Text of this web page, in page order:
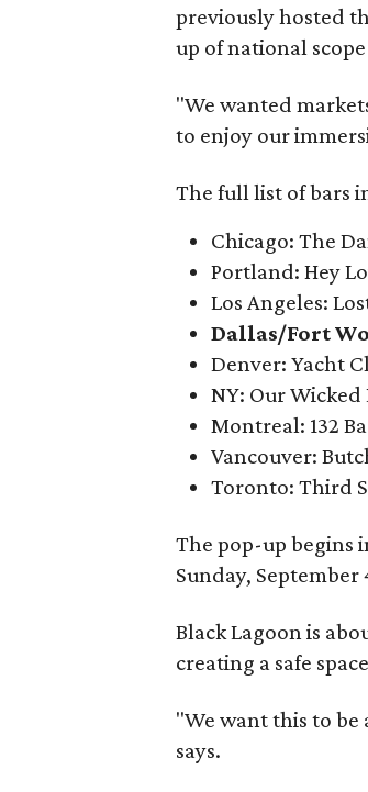
previously hosted
up of national
"We wanted
to enjoy our
The full list of bars
Chicago: The
Portland: Hey
Los Angeles:
Dallas/Fort
Denver: Yacht
NY: Our Wicked
Montreal: 132
Vancouver:
Toronto: Third
The pop-up begins
Sunday,
Black Lagoon is
creating a safe
"We want this to be
says.